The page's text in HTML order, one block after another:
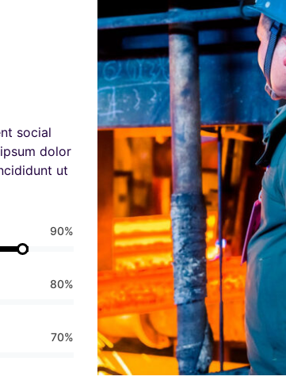
social
dolor
ut
90%
80%
70%